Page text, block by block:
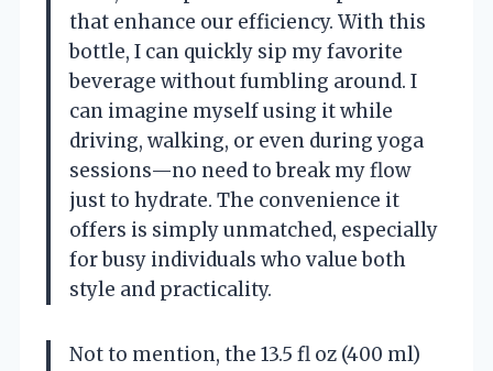
that enhance our efficiency. With this
bottle, I can quickly sip my favorite
beverage without fumbling around. I
can imagine myself using it while
driving, walking, or even during yoga
sessions—no need to break my flow
just to hydrate. The convenience it
offers is simply unmatched, especially
for busy individuals who value both
style and practicality.
Not to mention, the 13.5 fl oz (400 ml)